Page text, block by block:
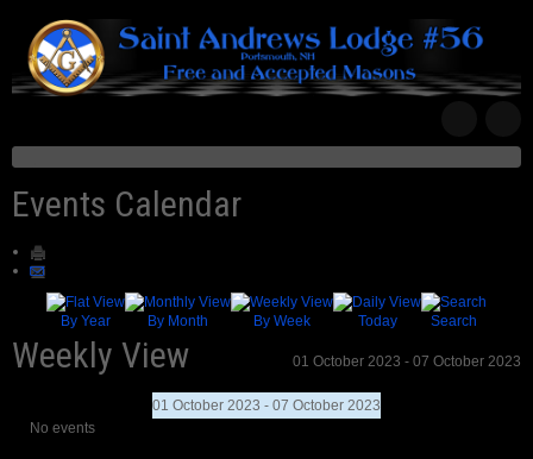
Events Calendar
By Year By Month By Week Today Search
Weekly View 01 October 2023 - 07 October 2023
01 October 2023 - 07 October 2023
No events